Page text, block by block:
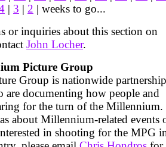
| 3 | 2 | weeks to go...
or inquiries about this section on
John Locher.
Picture Group
Group is nationwide
are documenting how people and
for the turn of the
about Millennium-related events
in shooting for the MPG